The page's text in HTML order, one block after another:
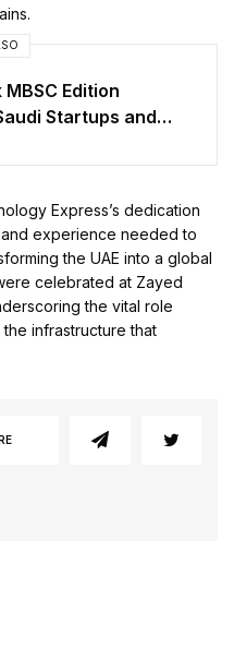
Edition
Startups and
Express’s dedication
experience needed to
the UAE into a global
celebrated at Zayed
the vital role
infrastructure that